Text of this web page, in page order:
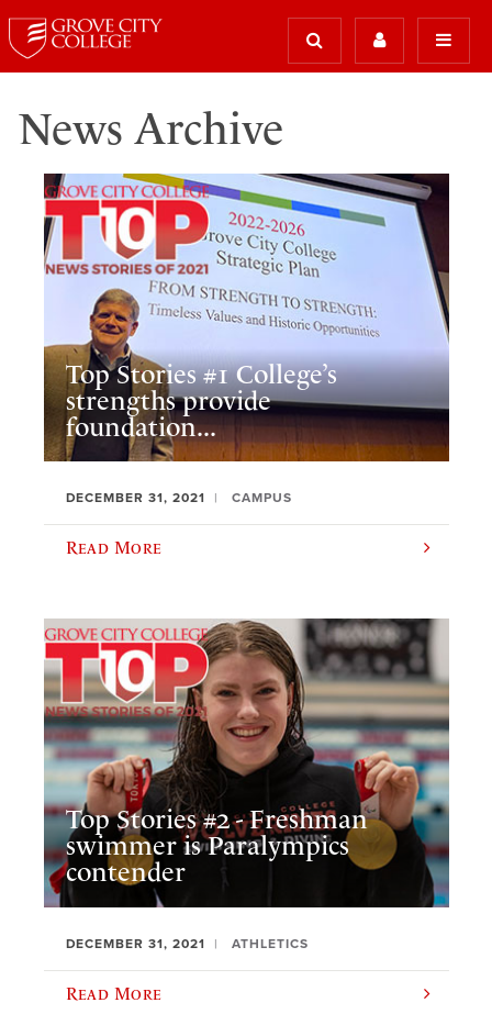
News Archive
Top Stories #1 College’s
strengths provide
foundation...
DECEMBER 31, 2021 CAMPUS
Read More
Top Stories #2 - Freshman
swimmer is Paralympics
contender
DECEMBER 31, 2021 ATHLETICS
Read More